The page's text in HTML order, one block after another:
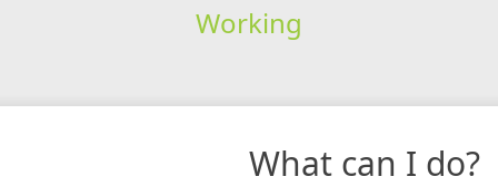
Working
What can I do?